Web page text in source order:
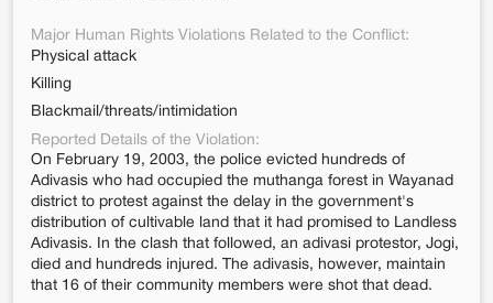
Major Human Rights Violations Related to the Conflict:
Physical attack
Killing
Blackmail/threats/intimidation
Reported Details of the Violation:
On February 19, 2003, the police evicted hundreds of
Adivasis who had occupied the muthanga forest in Wayanad
district to protest against the delay in the government's
distribution of cultivable land that it had promised to Landless
Adivasis. In the clash that followed, an adivasi protestor, Jogi,
died and hundreds injured. The adivasis, however, maintain
that 16 of their community members were shot that dead.